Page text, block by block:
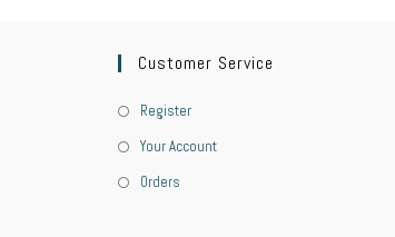
Customer Service
Register
Your Account
Orders